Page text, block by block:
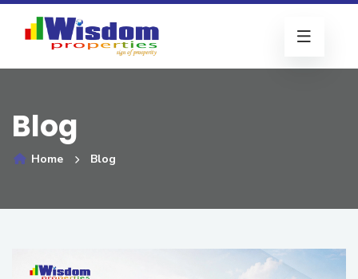
Blog
Home Blog